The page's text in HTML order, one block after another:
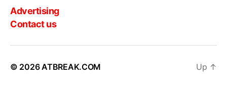
Advertising
Contact us
© 2026ATBREAK.COM Up ↑